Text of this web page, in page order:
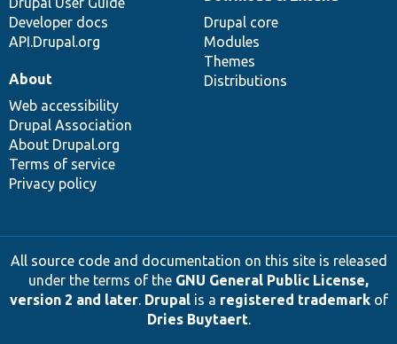
Developer docs
API.Drupal.org
Drupal core
Modules
Themes
Distributions
About
Web accessibility
Drupal Association
About Drupal.org
Terms of service
Privacy policy
All source code and documentation on this site is released
under the terms of the GNU General Public License,
version 2 and later. Drupalis a registered trademarkof
Dries Buytaert